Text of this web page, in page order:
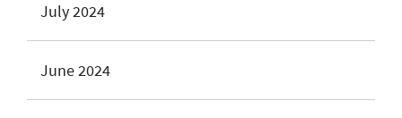
July 2024
June 2024